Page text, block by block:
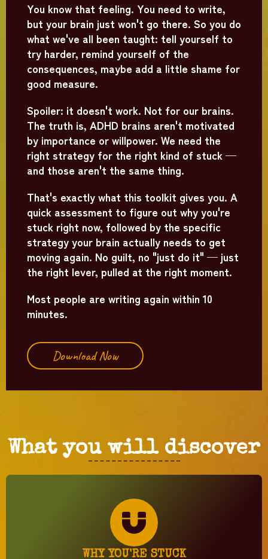
You know that feeling. You need to write,
but your brain just won't go there. So you do
what we've all been taught: tell yourself to
try harder, remind yourself of the
consequences, maybe add a little shame for
good measure.
Spoiler: it doesn't work. Not for our brains.
The truth is, ADHD brains aren't motivated
by importance or willpower. We need the
right strategy for the right kind of stuck —
and those aren't the same thing.
That's exactly what this toolkit gives you. A
quick assessment to figure out why you're
stuck right now, followed by the specific
strategy your brain actually needs to get
moving again. No guilt, no "just do it" — just
the right lever, pulled at the right moment.
Most people are writing again within 10
minutes.
Download Now
What you will discover
WHY YOU'RE STUCK